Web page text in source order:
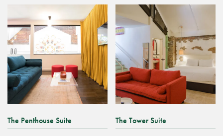
The Penthouse Suite The Tower Suite